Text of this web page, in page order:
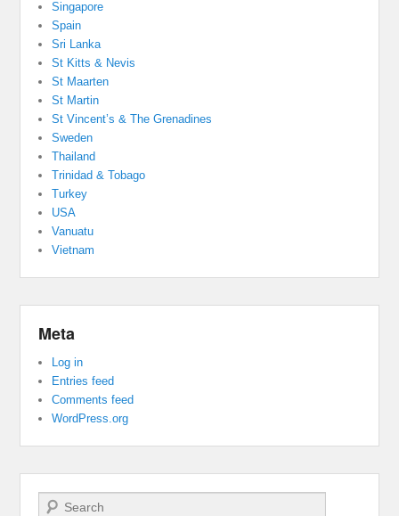
Singapore
Spain
Sri Lanka
St Kitts & Nevis
St Maarten
St Martin
St Vincent’s & The Grenadines
Sweden
Thailand
Trinidad & Tobago
Turkey
USA
Vanuatu
Vietnam
Meta
Log in
Entries feed
Comments feed
WordPress.org
Search